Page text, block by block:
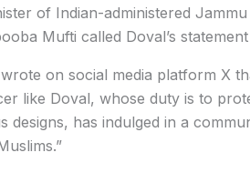
of Indian-administered
Mufti called Doval’s statement
on social media platform X
like Doval, whose duty is to
designs, has indulged in a